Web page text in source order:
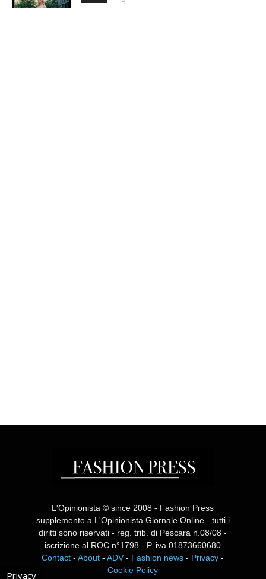
L'Opinionista © since 2008 - Fashion Press
supplemento a L'Opinionista Giornale Online - tutti i
diritti sono riservati - reg. trib. di Pescara n.08/08 -
iscrizione al ROC n°1798 - P. iva 01873660680
Contact -About -ADV - Fashion news - Privacy -
Cookie Policy
Privacy